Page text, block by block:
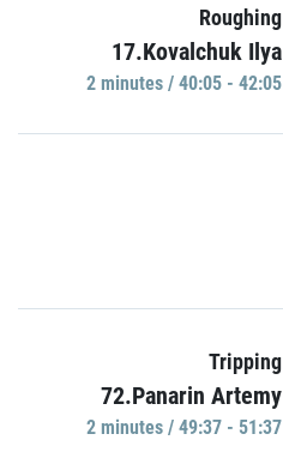
Roughing
17.Kovalchuk Ilya
2 minutes / 40:05 - 42:05
Tripping
72.Panarin Artemy
2 minutes / 49:37 - 51:37